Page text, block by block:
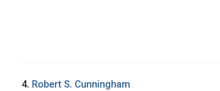
4. Robert S. Cunningham